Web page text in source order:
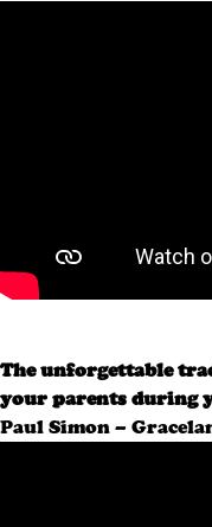
The unforgettable
your parents during
Paul Simon –